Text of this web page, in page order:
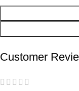
Customer